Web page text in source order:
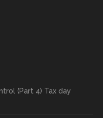
(Part 4) Tax day